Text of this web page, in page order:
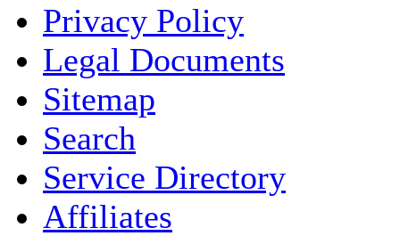
COMPANY / ORGANISATION
E-MAIL ADDRESS
Privacy Policy
Legal Documents
Sitemap
Search
Service Directory
Affiliates